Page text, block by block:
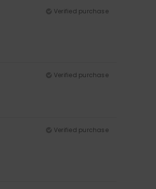
Verified purchase
Verified purchase
Verified purchase